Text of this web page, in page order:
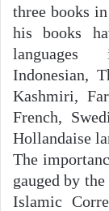
three books
his books
languages
Indonesian,
Kashmiri,
French,
Hollandaise
The
gauged by
Islamic